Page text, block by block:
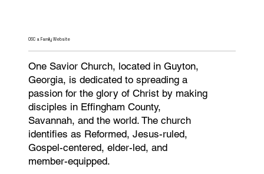
OSC a Family Website
One Savior Church, located in Guyton,
Georgia, is dedicated to spreading a
passion for the glory of Christ by making
disciples in Effingham County,
Savannah, and the world. The church
identifies as Reformed, Jesus-ruled,
Gospel-centered, elder-led, and
member-equipped.